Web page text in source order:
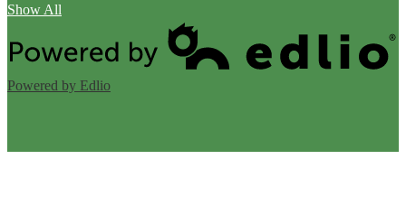
Show All
Powered by Edlio